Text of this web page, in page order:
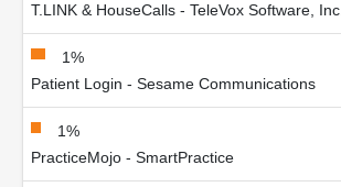
T.LINK & HouseCalls - TeleVox Software, Inc.
1%
Patient Login - Sesame Communications
1%
PracticeMojo - SmartPractice